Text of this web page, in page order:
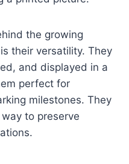
the growing
their versatility. They
and displayed in a
perfect for
milestones. They
to preserve